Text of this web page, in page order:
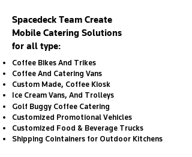
Coffee Bikes And Trikes
Coffee And Catering Vans
Custom Made, Coffee Kiosk
Ice Cream Vans, And Trolleys
Spacedeck Team Create
Mobile Catering Solutions
for all type:
Golf Buggy Coffee Catering
Customized Promotional Vehicles
Customized Food & Beverage Trucks
Shipping Cointainers for Outdoor Kitchens